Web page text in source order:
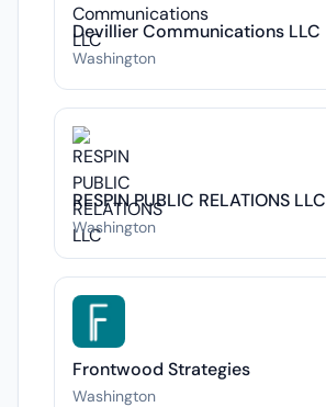
Devillier Communications LLC
Washington
RESPIN PUBLIC RELATIONS LLC
Washington
Frontwood Strategies
Washington